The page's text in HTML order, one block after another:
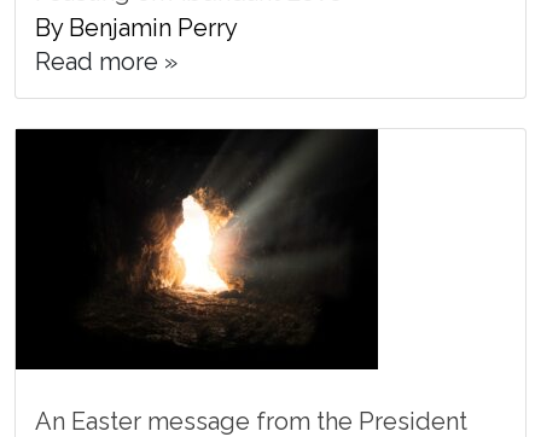
By Benjamin Perry
Read more »
An Easter message from the President